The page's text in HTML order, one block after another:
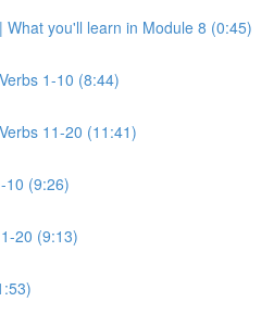
What you'll learn in Module 8 (0:45)
1-10 (8:44)
11-20 (11:41)
10 (9:26)
20 (9:13)